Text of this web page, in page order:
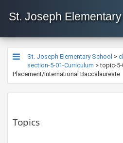
St. Joseph
St. Joseph Elementary School >
section-5-01-Curriculum >topic-5-
Placement/International Baccalaureate
Topics